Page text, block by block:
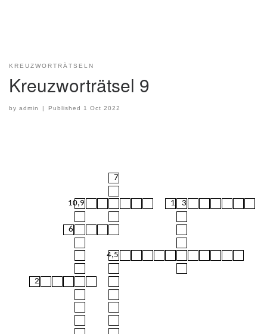
KREUZWORTRÄTSELN
Kreuzworträtsel 9
by admin Published1 Oct 2022
7
10,9 1 3
6
4,5
2